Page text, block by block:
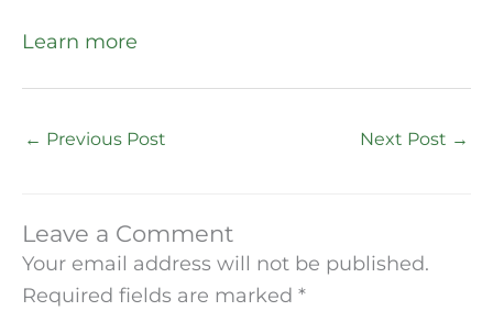
Learn more
← Previous Post Next Post →
Leave a Comment
Your email address will not be published.
Required fields are marked *